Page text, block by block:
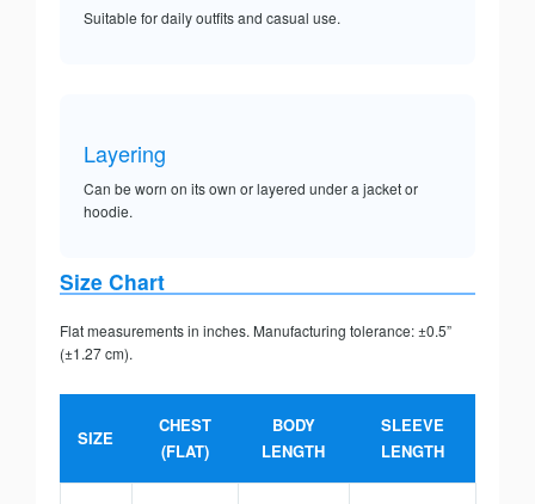
Suitable for daily outfits and casual use.
Layering
Can be worn on its own or layered under a jacket or
hoodie.
Size Chart
Flat measurements in inches. Manufacturing tolerance: ±0.5”
(±1.27 cm).
SIZE
CHEST
(FLAT)
BODY
LENGTH
SLEEVE
LENGTH